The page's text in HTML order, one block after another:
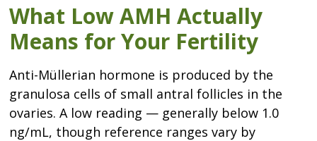
What Low AMH Actually
Means for Your Fertility
Anti-Müllerian hormone is produced by the
granulosa cells of small antral follicles in the
ovaries. A low reading — generally below 1.0
ng/mL, though reference ranges vary by